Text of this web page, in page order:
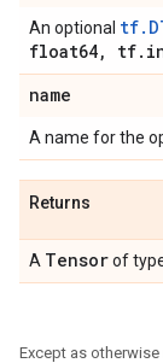
An optional
float64, tf.
name
A name for the
Returns
A Tensorof
Except as